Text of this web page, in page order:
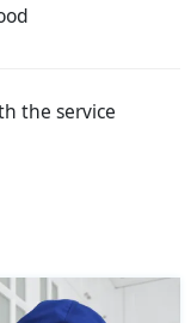
the service